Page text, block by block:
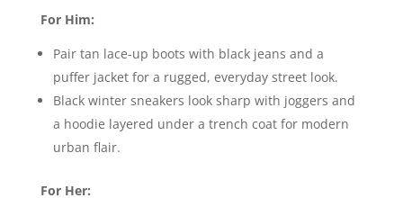
For Him:
Pair tan lace-up boots with black jeans and a
puffer jacket for a rugged, everyday street look.
Black winter sneakers look sharp with joggers and
a hoodie layered under a trench coat for modern
urban flair.
For Her: